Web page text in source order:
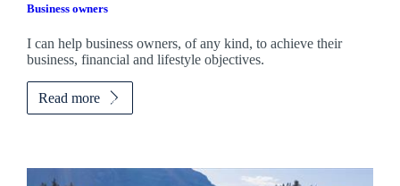
Business owners
I can help business owners, of any kind, to achieve their
business, financial and lifestyle objectives.
Read more